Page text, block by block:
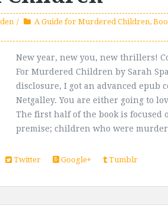
A Guide for Murdered Children,
New year, new you, new thrillers!
For Murdered Children by Sarah
disclosure, I got an advanced epub
Netgalley. You are either going to
The first half of the book is focused
premise; children who were
Twitter Google+ Tumblr